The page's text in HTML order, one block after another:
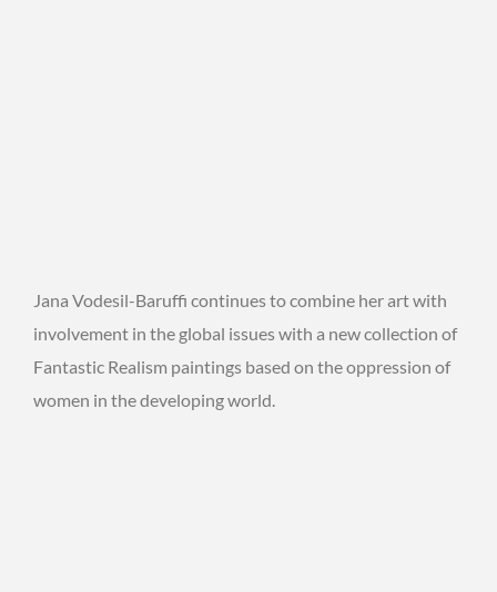
Jana Vodesil-Baruffi continues to combine her art with
involvement in the global issues with a new collection of
Fantastic Realism paintings based on the oppression of
women in the developing world.